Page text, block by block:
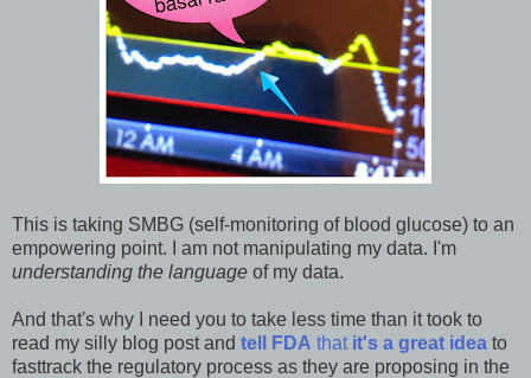
This is taking SMBG (self-monitoring of blood glucose) to an
empowering point. I am not manipulating my data. I'm
understanding the language of my data.
And that's why I need you to take less time than it took to
read my silly blog post and tell FDA that it's a great idea to
fasttrack the regulatory process as they are proposing in the